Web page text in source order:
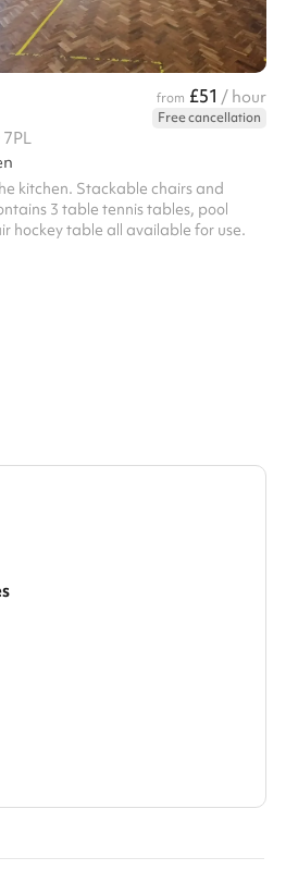
from £51 / hour
Free cancellation
kitchen. Stackable chairs and
3 table tennis tables, pool
hockey table all available for use.